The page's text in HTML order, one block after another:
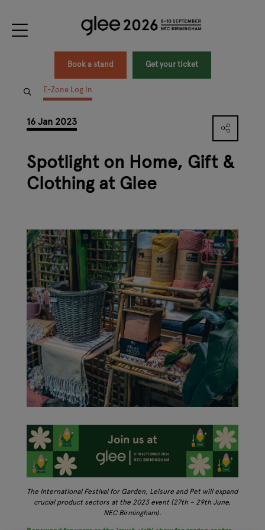
Book a stand Get your ticket
E-Zone Log In
16 Jan 2023
Spotlight on Home, Gift &
Clothing at Glee
The International Festival for Garden, Leisure and Pet will expand
crucial product sectors at the 2023 event (27th – 29th June,
NEC Birmingham).